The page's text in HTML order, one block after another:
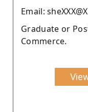
Email:
Graduate or
Commerce.